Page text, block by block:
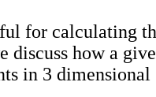
for calculating
discuss how a
in 3 dimensional